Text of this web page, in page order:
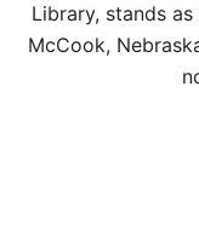
Library, stands
McCook,